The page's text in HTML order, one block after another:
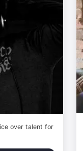
over talent for